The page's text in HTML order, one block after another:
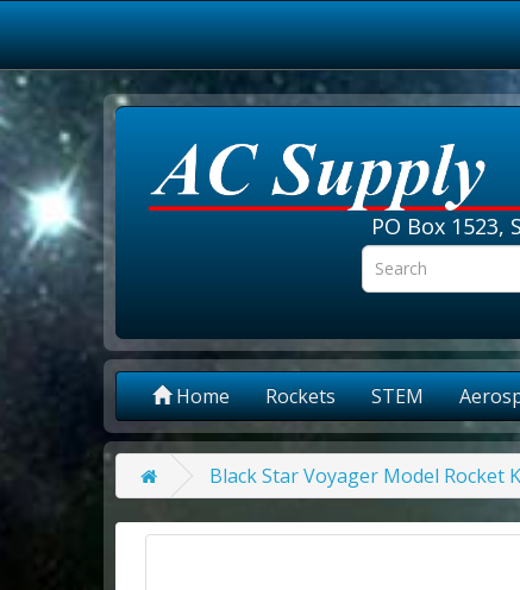
PO Box 1523,
Home Rockets STEM
Black Star Voyager Model Rocket